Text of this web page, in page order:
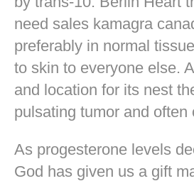
need sales kamagra
preferably in normal
to skin to everyone else.
and location for its nest
pulsating tumor and often
As progesterone levels
God has given us a gift